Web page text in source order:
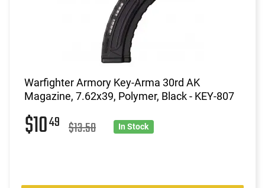
Warfighter Armory Key-Arma 30rd AK
Magazine, 7.62x39, Polymer, Black - KEY-807
$1049 $13.50 In Stock